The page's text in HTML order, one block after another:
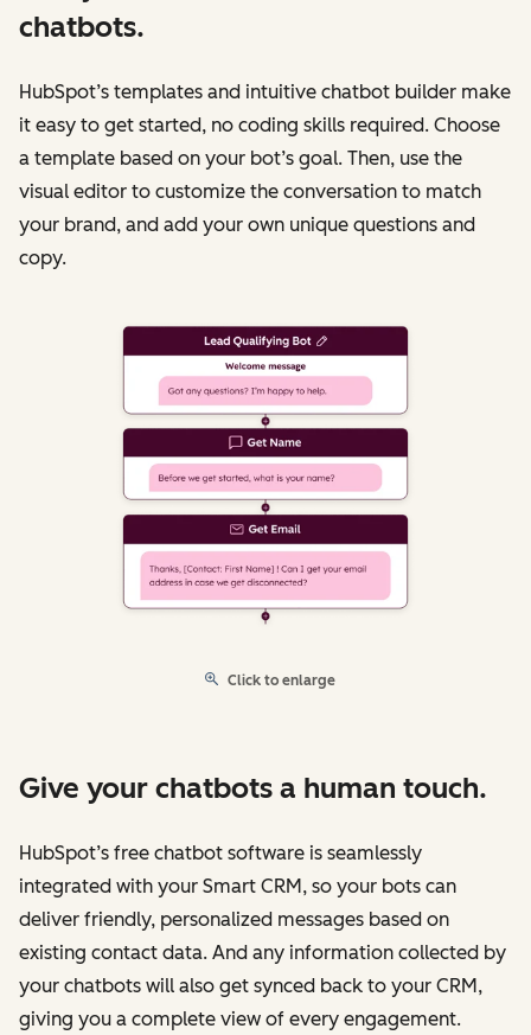
chatbots.
HubSpot’s templates and intuitive chatbot builder make
it easy to get started, no coding skills required. Choose
a template based on your bot’s goal. Then, use the
visual editor to customize the conversation to match
your brand, and add your own unique questions and
copy.
Click to enlarge
Give your chatbots a human touch.
HubSpot’s free chatbot software is seamlessly
integrated with your Smart CRM, so your bots can
deliver friendly, personalized messages based on
existing contact data. And any information collected by
your chatbots will also get synced back to your CRM,
giving you a complete view of every engagement.